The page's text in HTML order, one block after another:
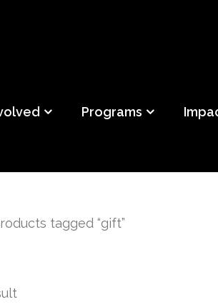
Programs
tagged “gift”